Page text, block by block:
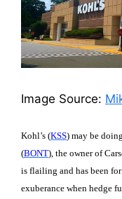
Image Source:
Kohl’s (KSS) may be
(BONT), the owner of
is flailing and has been
exuberance when hedge